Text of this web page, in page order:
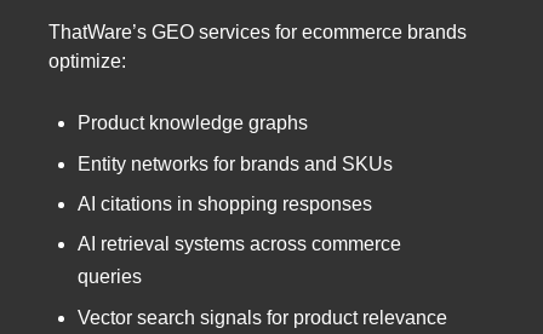
ThatWare’s GEO services for ecommerce brands
optimize:
Product knowledge graphs
Entity networks for brands and SKUs
AI citations in shopping responses
AI retrieval systems across commerce
queries
Vector search signals for product relevance